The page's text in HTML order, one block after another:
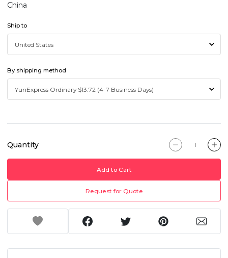
China
Ship to
By shipping method
Quantity
Add to Cart
Request for Quote